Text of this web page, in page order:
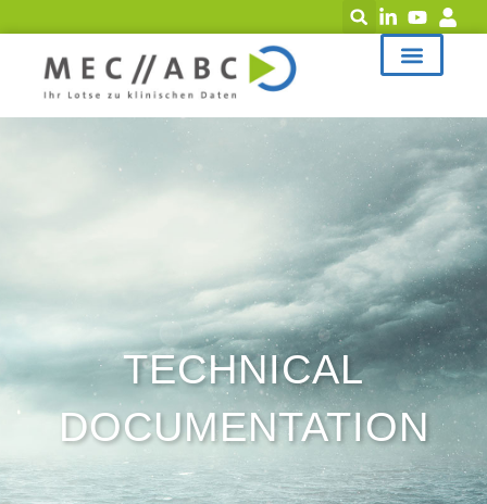
TECHNICAL
DOCUMENTATION